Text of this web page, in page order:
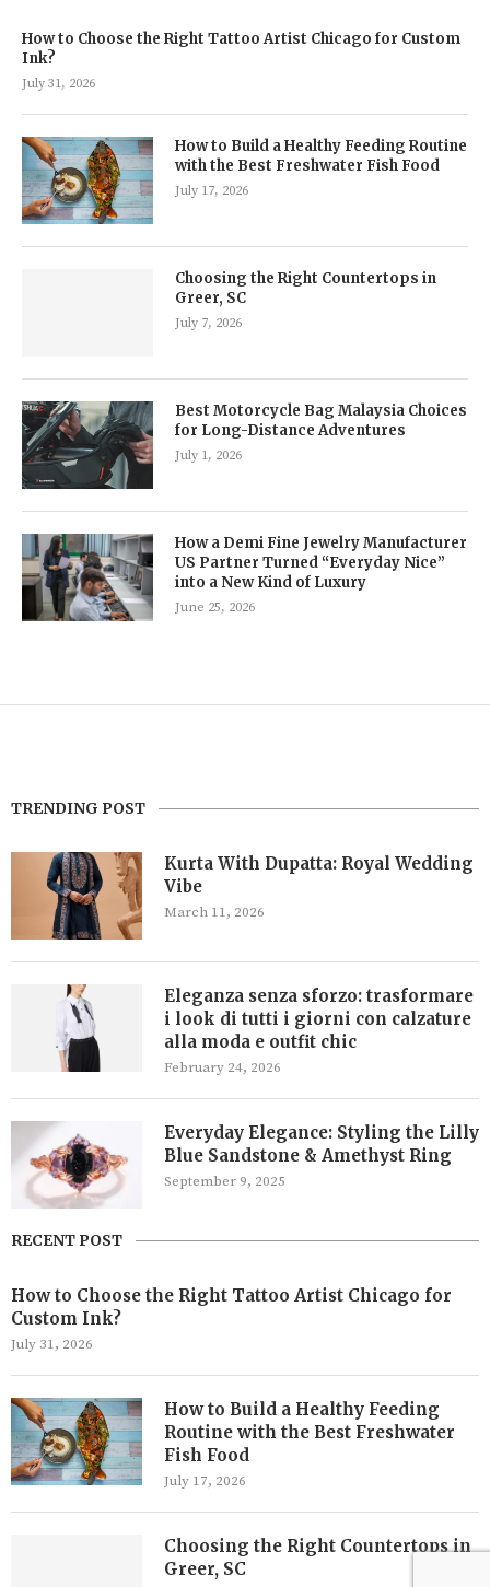
How to Choose the Right Tattoo Artist Chicago for Custom
Ink?
July 31, 2026
How to Build a Healthy Feeding Routine
with the Best Freshwater Fish Food
July 17, 2026
Choosing the Right Countertops in
Greer, SC
July 7, 2026
Best Motorcycle Bag Malaysia Choices
for Long-Distance Adventures
July 1, 2026
How a Demi Fine Jewelry Manufacturer
US Partner Turned “Everyday Nice”
into a New Kind of Luxury
June 25, 2026
TRENDING POST
Kurta With Dupatta: Royal Wedding
Vibe
March 11, 2026
Eleganza senza sforzo: trasformare
i look di tutti i giorni con calzature
alla moda e outfit chic
February 24, 2026
Everyday Elegance: Styling the Lilly
Blue Sandstone & Amethyst Ring
September 9, 2025
RECENT POST
How to Choose the Right Tattoo Artist Chicago for
Custom Ink?
July 31, 2026
How to Build a Healthy Feeding
Routine with the Best Freshwater
Fish Food
July 17, 2026
Choosing the Right Countertops in
Greer, SC